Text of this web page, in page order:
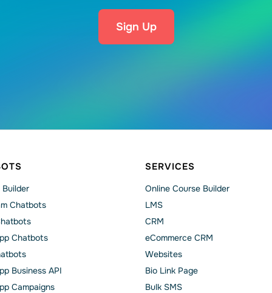
Sign Up
Chatbots
Chatbots
Business API
Сampaigns
SERVICES
Online Course Builder
LMS
CRM
eCommerce CRM
Websites
Bio Link Page
Bulk SMS